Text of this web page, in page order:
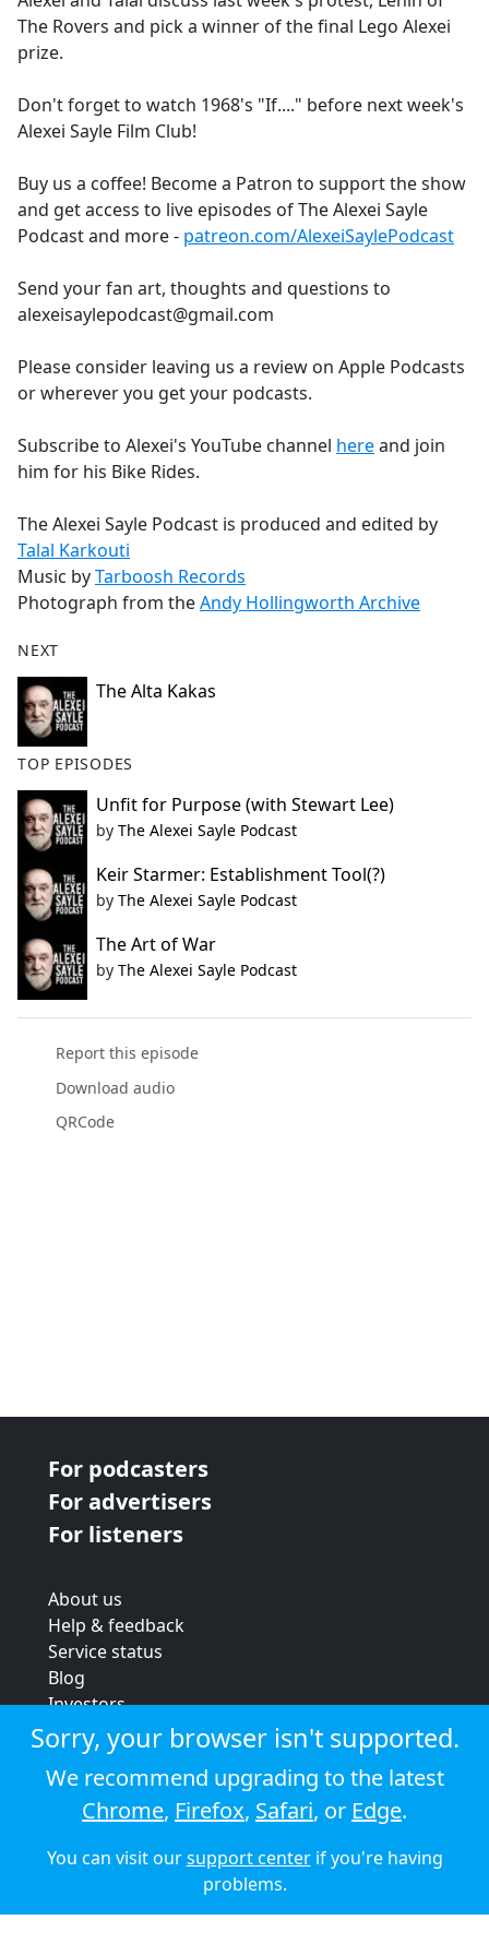
b
o
o
The Rovers and pick a winner of the final Lego Alexei
prize.
Don't forget to watch 1968's "If...." before next week's
Alexei Sayle Film Club!
Buy us a coffee! Become a Patron to support the show
and get access to live episodes of The Alexei Sayle
Podcast and more - patreon.com/AlexeiSaylePodcast
Send your fan art, thoughts and questions to
alexeisaylepodcast@gmail.com
Please consider leaving us a review on Apple Podcasts
or wherever you get your podcasts.
Subscribe to Alexei's YouTube channel hereand join
him for his Bike Rides.
The Alexei Sayle Podcast is produced and edited by
Talal Karkouti
Music byTarboosh Records
Photograph from theAndy Hollingworth Archive
NEXT
The Alta Kakas
TOP EPISODES
Unfit for Purpose (with Stewart Lee)
by The Alexei Sayle Podcast
Keir Starmer: Establishment Tool(?)
by The Alexei Sayle Podcast
The Art of War
by The Alexei Sayle Podcast
Report this episode
Download audio
QRCode
For podcasters
For advertisers
For listeners
About us
Help & feedback
Service status
Blog
Investors
Strategic review
Terms & conditions
Privacy policy
Cookie policy
© 2026 Audioboom
Sorry, your browser isn't supported.
We recommend upgrading to the latest
Chrome, Firefox, Safari, or Edge.
You can visit oursupport centerif you're having
problems.